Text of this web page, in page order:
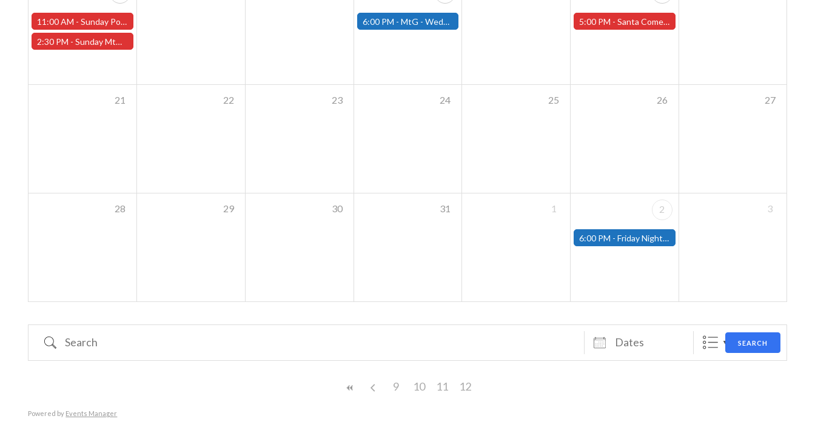
11:00 AM -Sunday Pokemon League - Worcester Store
2:30 PM -Sunday MtG Commander League (Worcester)
6:00 PM - MtG - Wednesday Draft Night - (Fitchburg Store) 5:00 PM -Santa Comes to That's Entertainment - Worcester - Friday, December 19th!
21 22 23 24 25 26 27
28 29 30 31 1 2
6:00 PM -Friday Night Modern and Standard Magic Tournament - (Fitchburg Store)
3
Search Dates SEARCH
9 10 11 12
Powered by Events Manager